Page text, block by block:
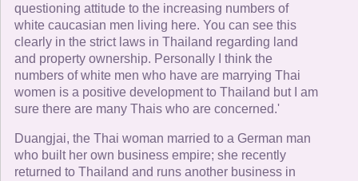
questioning attitude to the increasing numbers of
white caucasian men living here. You can see this
clearly in the strict laws in Thailand regarding land
and property ownership. Personally I think the
numbers of white men who have are marrying Thai
women is a positive development to Thailand but I am
sure there are many Thais who are concerned.'
Duangjai, the Thai woman married to a German man
who built her own business empire; she recently
returned to Thailand and runs another business in